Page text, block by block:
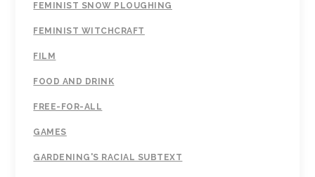
FEMINIST SNOW PLOUGHING
FEMINIST WITCHCRAFT
FILM
FOOD AND DRINK
FREE-FOR-ALL
GAMES
GARDENING'S RACIAL SUBTEXT